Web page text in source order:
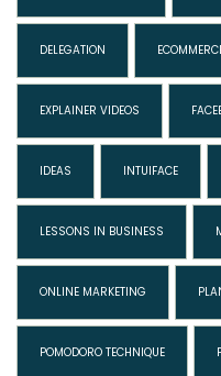
DELEGATION
EXPLAINER VIDEOS
IDEAS INTUIFACE
LESSONS IN BUSINESS
ONLINE MARKETING
POMODORO TECHNIQUE